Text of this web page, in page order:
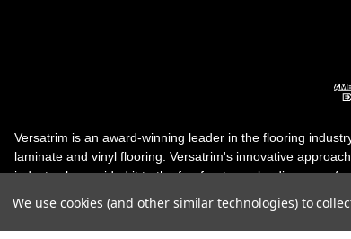
Versatrim is an award-winning leader in the flooring
laminate and vinyl flooring. Versatrim's innovative
industry, has guided it to the forefront as a leading
We use cookies (and other similar technologies) to